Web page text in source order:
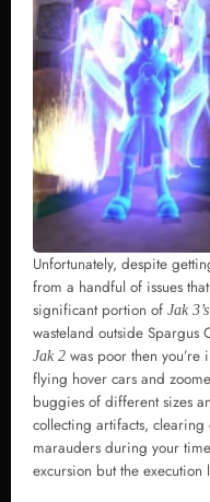
Unfortunately, despite
from a handful of issues
significant portion of Jak 3’s
wasteland outside
Jak 2 was poor then
flying hover cars and
buggies of different sizes
collecting artifacts,
marauders during your
excursion but the